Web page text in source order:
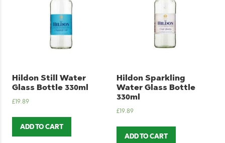
Hildon Still Water
Glass Bottle 330ml
£19.89
ADD TO CART
Hildon Sparkling
Water Glass Bottle
330ml
£19.89
ADD TO CART